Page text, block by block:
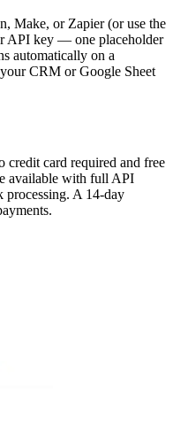
Make, or Zapier (or use the
API key — one placeholder
automatically on a
CRM or Google Sheet
card required and free
available with full API
processing. A 14-day